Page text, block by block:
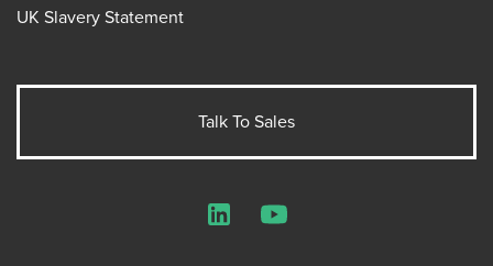
UK Slavery Statement
Talk To Sales
LinkedInYouTube